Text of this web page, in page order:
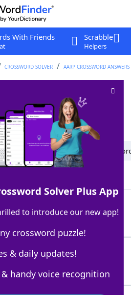
With Friends Scrabble
Helpers
CROSSWORD SOLVER AARP CROSSWORD ANSWERS
AARP, 8 Jul 2026
14 Letter Words 10 Letter
SET
3 Letters
Solver Plus App
to introduce our new app!
crossword puzzle!
& daily updates!
handy voice recognition